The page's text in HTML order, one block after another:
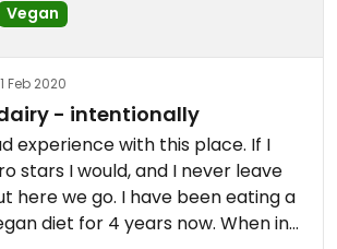
Vegan
Feb 2020
- intentionally
experience with this place. If I
stars I would, and I never leave
here we go. I have been eating a
diet for 4 years now. When in